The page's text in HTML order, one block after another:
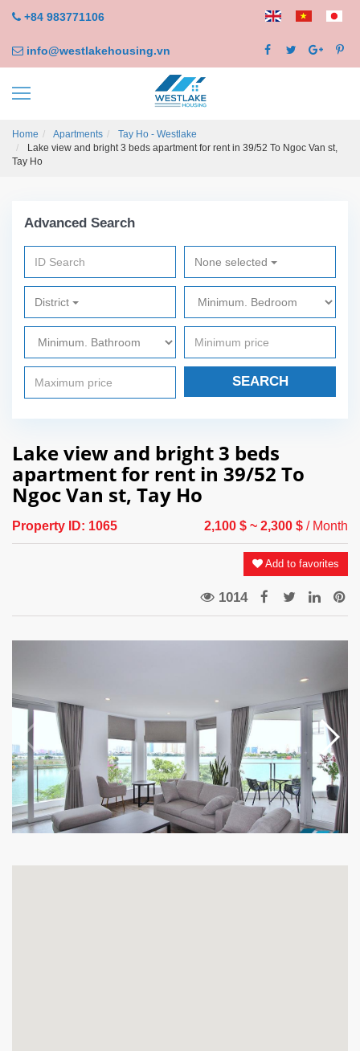
+84 983771106
info@westlakehousing.vn
Home Apartments
Tay Ho - Westlake
Lake view and bright 3 beds apartment for rent in 39/52 To Ngoc Van st,
Tay Ho
Advanced Search
None selected
District
SEARCH
Lake view and bright 3 beds
apartment for rent in 39/52 To
Ngoc Van st, Tay Ho
Property ID: 1065 2,100 $ ~ 2,300 $ / Month
Add to favorites
1014